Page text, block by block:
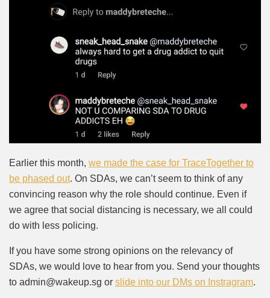
Earlier this month, we made the case for TraceTogether to
be phased out. On SDAs, we can’t seem to think of any
convincing reason why the role should continue. Even if
we agree that social distancing is necessary, we all could
do with less policing.
If you have some strong opinions on the relevancy of
SDAs, we would love to hear from you. Send your thoughts
to admin@wakeup.sg or slide into our DMs on Instragram.